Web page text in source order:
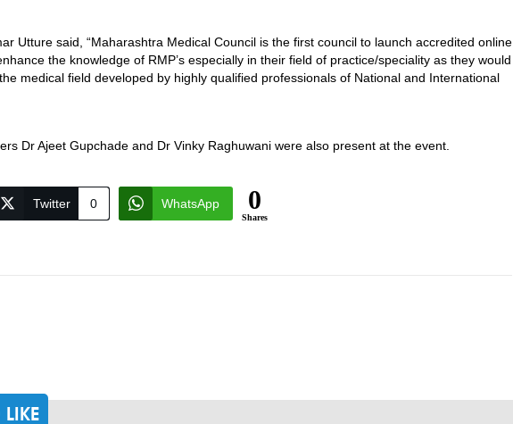
Utture said, “Maharashtra Medical Council is the first council to launch accredited online
the knowledge of RMP’s especially in their field of practice/speciality as they would
medical field developed by highly qualified professionals of National and International
Dr Ajeet Gupchade and Dr Vinky Raghuwani were also present at the event.
Twitter 0 WhatsApp 0
Shares